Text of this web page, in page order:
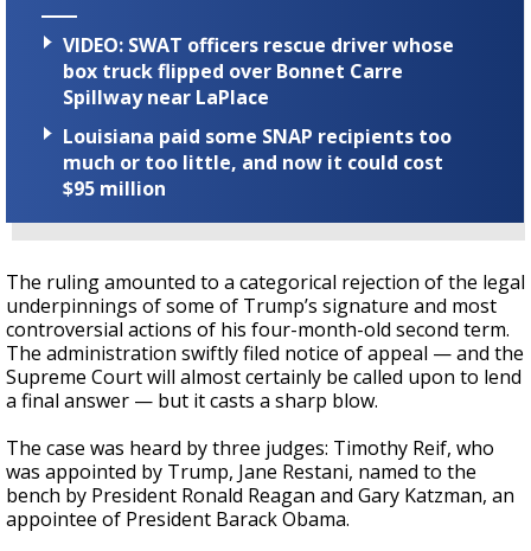
VIDEO: SWAT officers rescue driver whose
box truck flipped over Bonnet Carre
Spillway near LaPlace
Louisiana paid some SNAP recipients too
much or too little, and now it could cost
$95 million
The ruling amounted to a categorical rejection of the legal
underpinnings of some of Trump’s signature and most
controversial actions of his four-month-old second term.
The administration swiftly filed notice of appeal — and the
Supreme Court will almost certainly be called upon to lend
a final answer — but it casts a sharp blow.
The case was heard by three judges: Timothy Reif, who
was appointed by Trump, Jane Restani, named to the
bench by President Ronald Reagan and Gary Katzman, an
appointee of President Barack Obama.